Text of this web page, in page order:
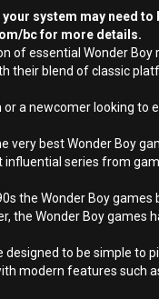
system may need
bc for more details.
of essential Wonder
their blend of classic
or a newcomer looking
very best Wonder Boy
series from
the Wonder Boy
the Wonder Boy games
designed to be simple to
modern features such